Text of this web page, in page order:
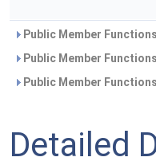
Public Member
Public Member
Public Member
Detailed